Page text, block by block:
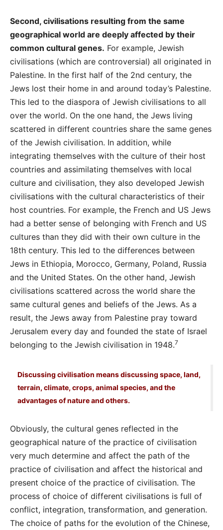
Second, civilisations resulting from the same
geographical world are deeply affected by their
common cultural genes. For example, Jewish
civilisations (which are controversial) all originated in
Palestine. In the first half of the 2nd century, the
Jews lost their home in and around today’s Palestine.
This led to the diaspora of Jewish civilisations to all
over the world. On the one hand, the Jews living
scattered in different countries share the same genes
of the Jewish civilisation. In addition, while
integrating themselves with the culture of their host
countries and assimilating themselves with local
culture and civilisation, they also developed Jewish
civilisations with the cultural characteristics of their
host countries. For example, the French and US Jews
had a better sense of belonging with French and US
cultures than they did with their own culture in the
18th century. This led to the differences between
Jews in Ethiopia, Morocco, Germany, Poland, Russia
and the United States. On the other hand, Jewish
civilisations scattered across the world share the
same cultural genes and beliefs of the Jews. As a
result, the Jews away from Palestine pray toward
Jerusalem every day and founded the state of Israel
belonging to the Jewish civilisation in 1948.7
Discussing civilisation means discussing space, land,
terrain, climate, crops, animal species, and the
advantages of nature and others.
Obviously, the cultural genes reflected in the
geographical nature of the practice of civilisation
very much determine and affect the path of the
practice of civilisation and affect the historical and
present choice of the practice of civilisation. The
process of choice of different civilisations is full of
conflict, integration, transformation, and generation.
The choice of paths for the evolution of the Chinese,